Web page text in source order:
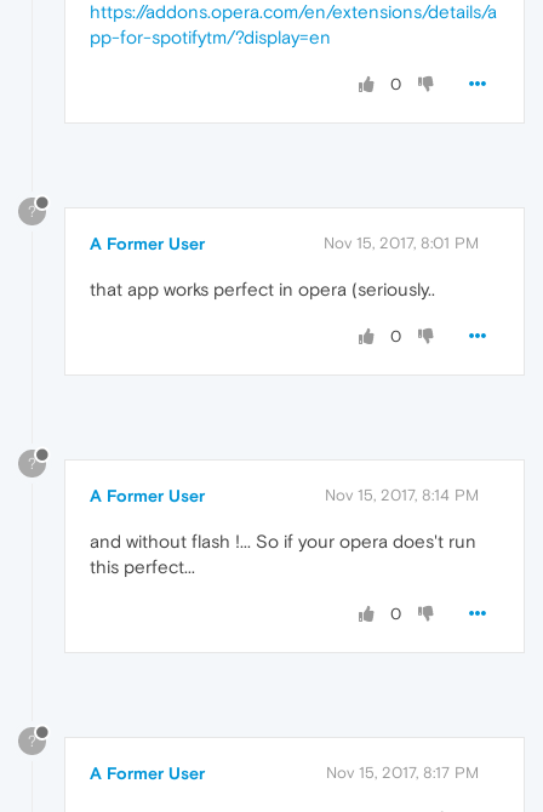
https://addons.opera.com/en/extensions/details/a
pp-for-spotifytm/?display=en
0
?
A Former User Nov 15, 2017, 8:01 PM
that app works perfect in opera (seriously..
0
?
A Former User Nov 15, 2017, 8:14 PM
and without flash !... So if your opera does't run
this perfect...
0
?
A Former User Nov 15, 2017, 8:17 PM